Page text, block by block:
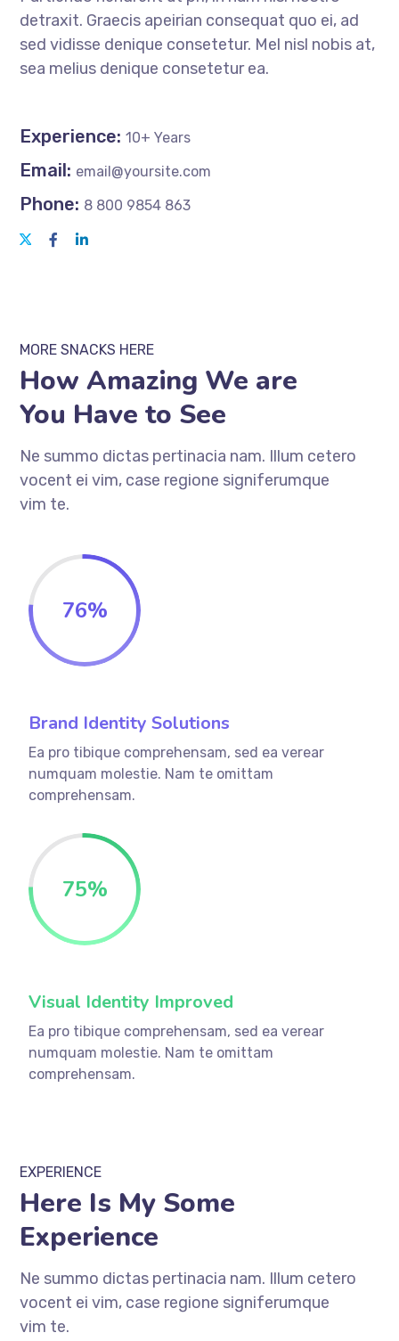
detraxit. Graecis apeirian consequat quo ei, ad
sed vidisse denique consetetur. Mel nisl nobis at,
sea melius denique consetetur ea.
Experience: 10+ Years
Email: email@yoursite.com
Phone: 8 800 9854 863
MORE SNACKS HERE
How Amazing We are
You Have to See
Ne summo dictas pertinacia nam. Illum cetero
vocent ei vim, case regione signiferumque
vim te.
76%
Brand Identity Solutions
Ea pro tibique comprehensam, sed ea verear
numquam molestie. Nam te omittam
comprehensam.
75%
Visual Identity Improved
Ea pro tibique comprehensam, sed ea verear
numquam molestie. Nam te omittam
comprehensam.
EXPERIENCE
Here Is My Some
Experience
Ne summo dictas pertinacia nam. Illum cetero
vocent ei vim, case regione signiferumque
vim te.